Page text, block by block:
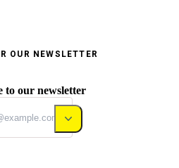
OUR NEWSLETTER
to our newsletter